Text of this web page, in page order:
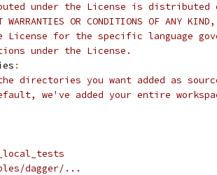
under the License is distributed
WARRANTIES OR CONDITIONS OF
License for the specific language
under the License.
:
directories you want added as
we've added your entire
dagger/...